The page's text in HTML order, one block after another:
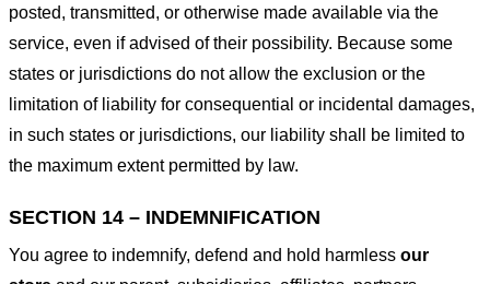
posted, transmitted, or otherwise made available via the
service, even if advised of their possibility. Because some
states or jurisdictions do not allow the exclusion or the
limitation of liability for consequential or incidental damages,
in such states or jurisdictions, our liability shall be limited to
the maximum extent permitted by law.
SECTION 14 – INDEMNIFICATION
You agree to indemnify, defend and hold harmless our